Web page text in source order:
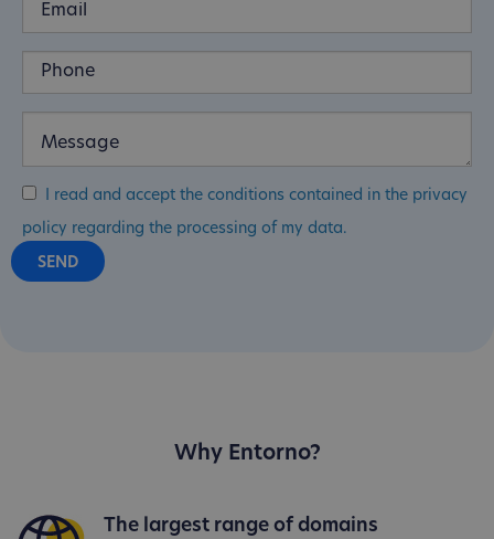
I read and accept the conditions contained in the privacy
policy regarding the processing of my data.
Why Entorno?
The largest range of domains